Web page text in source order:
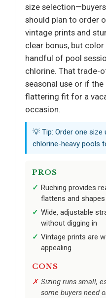
size
should plan to order
vintage prints and
clear bonus, but
handful of pool
chlorine. That trade-
seasonal use or if
flattering fit for a
occasion.
💡 Tip: Order one
chlorine-heavy pools
PROS
Ruching provides
flattens and
Wide, adjustable
without digging in
Vintage prints are
appealing
CONS
Sizing runs small,
some buyers need